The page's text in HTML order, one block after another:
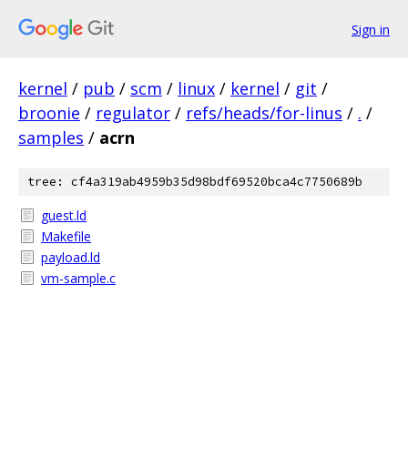
Sign in
kernel / pub / scm / linux / kernel / git /
broonie / regulator / refs/heads/for-linus / . /
samples / acrn
tree: cf4a319ab4959b35d98bdf69520bca4c7750689b
guest.ld
Makefile
payload.ld
vm-sample.c